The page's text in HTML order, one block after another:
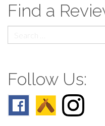
Find a
for:
Follow Us: